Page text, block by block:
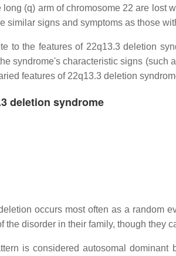
(q) arm of chromosome 22 are lost
similar signs and symptoms as those
to the features of 22q13.3 deletion
syndrome's characteristic signs
features of 22q13.3 deletion
deletion syndrome
occurs most often as a random
disorder in their family, though they
is considered autosomal